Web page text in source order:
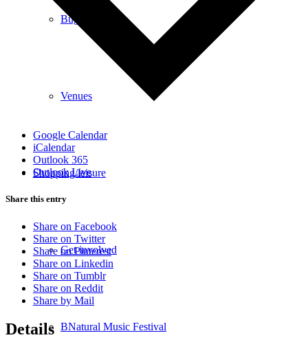
Bugle
Venues
Shopping/leisure
Get involved
BNatural Music Festival
Google Calendar
iCalendar
Outlook 365
Outlook Live
Share this entry
Share on Facebook
Share on Twitter
Share on Pinterest
Share on Linkedin
Share on Tumblr
Share on Reddit
Share by Mail
Details